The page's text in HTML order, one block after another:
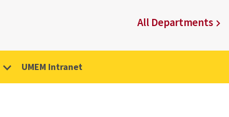
All Departments
UMEM Intranet